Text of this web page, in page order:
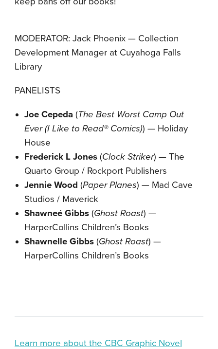
MODERATOR: Jack Phoenix — Collection
Development Manager at Cuyahoga Falls
Library
PANELISTS
Joe Cepeda (The Best Worst Camp Out
Ever (I Like to Read® Comics)) — Holiday
House
Frederick L Jones (Clock Striker) — The
Quarto Group / Rockport Publishers
Jennie Wood (Paper Planes) — Mad Cave
Studios / Maverick
Shawneé Gibbs (Ghost Roast) —
HarperCollins Children’s Books
Shawnelle Gibbs (Ghost Roast) —
HarperCollins Children’s Books
Learn more about the CBC Graphic Novel